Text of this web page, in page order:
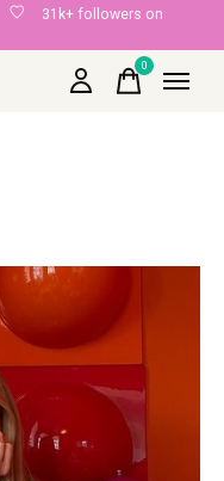
31k+ followers on
0items